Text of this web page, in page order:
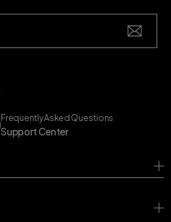
Frequently Asked Questions
Support Center